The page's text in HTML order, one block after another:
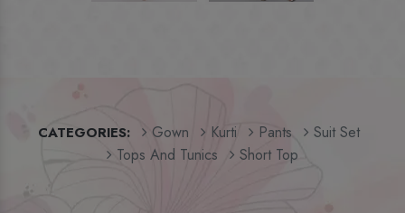
CATEGORIES: Gown Kurti Pants
Suit Set
Tops And Tunics
Short Top